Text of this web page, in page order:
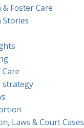
Foster Care
Stories
strategy
Laws & Court Cases